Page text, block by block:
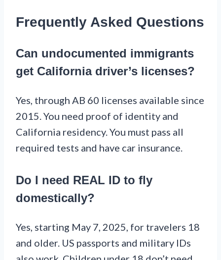
Frequently Asked Questions
Can undocumented immigrants
get California driver’s licenses?
Yes, through AB 60 licenses available since
2015. You need proof of identity and
California residency. You must pass all
required tests and have car insurance.
Do I need REAL ID to fly
domestically?
Yes, starting May 7, 2025, for travelers 18
and older. US passports and military IDs